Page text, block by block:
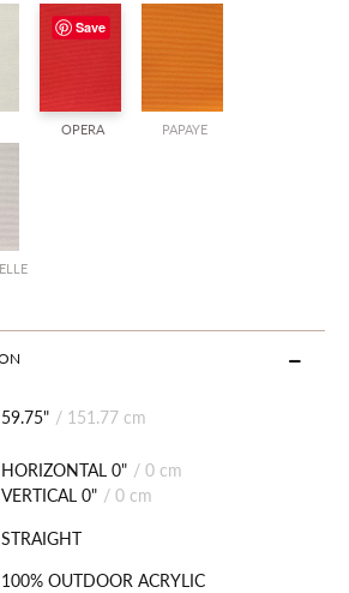
OPERA PAPAYE
59.75" / 151.77 cm
HORIZONTAL 0" / 0 cm
VERTICAL 0" / 0 cm
STRAIGHT
100% OUTDOOR ACRYLIC
Save